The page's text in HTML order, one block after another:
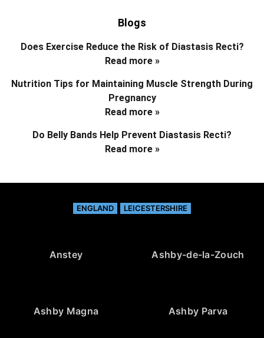
Blogs
Does Exercise Reduce the Risk of Diastasis Recti?
Read more »
Nutrition Tips for Maintaining Muscle Strength During
Pregnancy
Read more »
Do Belly Bands Help Prevent Diastasis Recti?
Read more »
ENGLAND LEICESTERSHIRE
Anstey Ashby-de-la-Zouch
Ashby Magna Ashby Parva